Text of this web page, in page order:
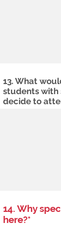
13. What
students with
decide to
14. Why
here?*